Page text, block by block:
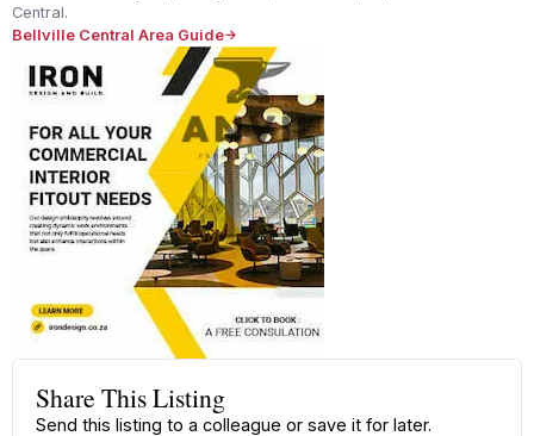
Central.
Bellville Central Area Guide
Share This Listing
Send this listing to a colleague or save it for later.